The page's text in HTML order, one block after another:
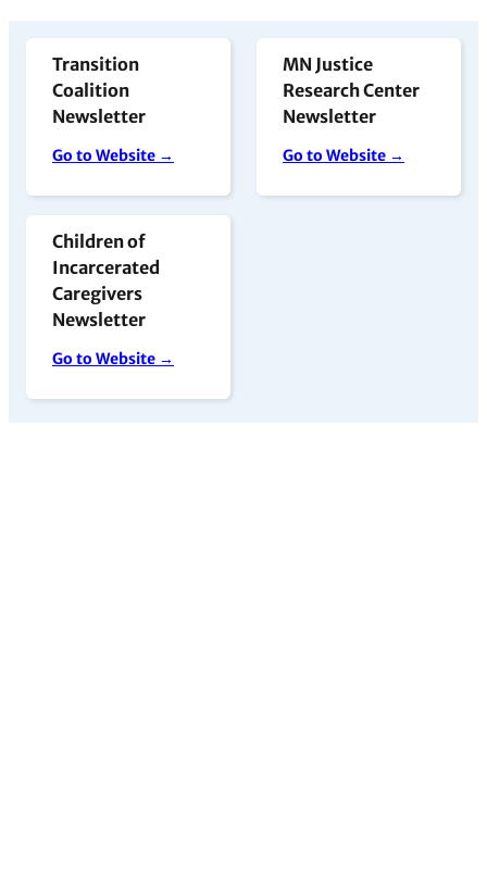
Transition
Coalition
Newsletter
Go to Website →
MN Justice
Research Center
Newsletter
Go to Website →
Children of
Incarcerated
Caregivers
Newsletter
Go to Website →